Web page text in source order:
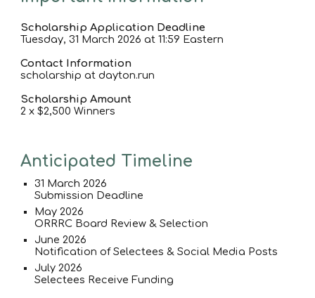
Scholarship Application Deadline
Tuesday, 31 March 2026 at 11:59 Eastern
Contact Information
scholarship at dayton.run
Scholarship Amount
2 x $2,500 Winners
Anticipated Timeline
31 March 2026
Submission Deadline
May 2026
ORRRC Board Review & Selection
June 2026
Notification of Selectees & Social Media Posts
July 2026
Selectees Receive Funding